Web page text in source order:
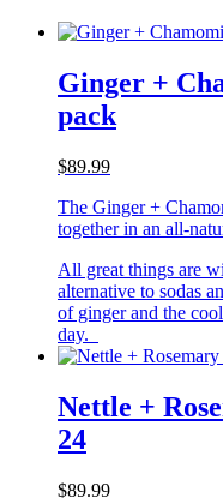
Ginger +
pack
$89.99
The Ginger +
together in an all-
All great things are
alternative to sodas
of ginger and the
day.
Nettle +
24
$89.99